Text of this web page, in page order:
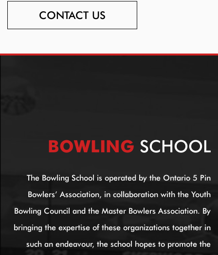
CONTACT US
BOWLING SCHOOL
The Bowling School is operated by the Ontario 5 Pin
Bowlers’ Association, in collaboration with the Youth
Bowling Council and the Master Bowlers Association. By
bringing the expertise of these organizations together in
such an endeavour, the school hopes to promote the